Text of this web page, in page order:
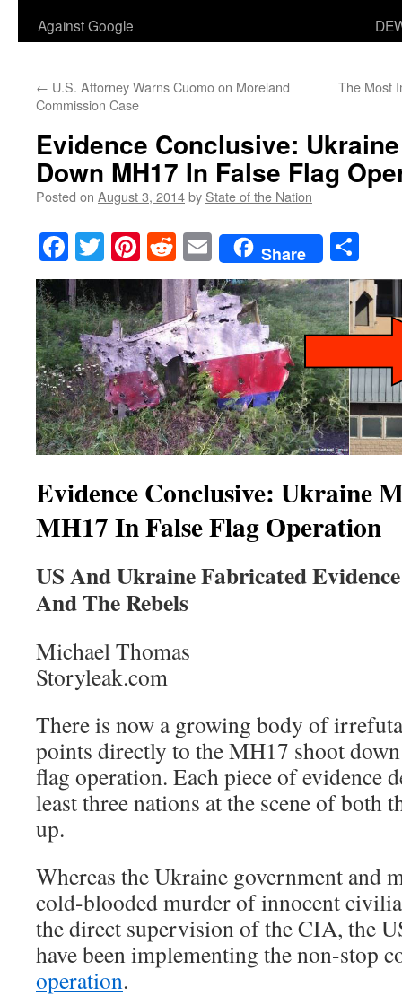
Against Google
← U.S. Attorney Warns Cuomo on Moreland
Commission Case
The Most
Evidence Conclusive:
Down MH17 In False Flag
Posted on August 3, 2014by State of the Nation
Facebook
TwitterPinterest
RedditEmailShare
Evidence Conclusive: Ukraine
MH17 In False Flag Operation
US And Ukraine Fabricated
And The Rebels
Michael Thomas
Storyleak.com
There is now a growing body of
points directly to the MH17 shoot
flag operation. Each piece of evidence
least three nations at the scene of both
up.
Whereas the Ukraine government and
cold-blooded murder of innocent
the direct supervision of the CIA, the
have been implementing the non-stop
operation.